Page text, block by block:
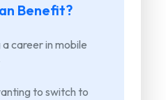
Benefit?
career in mobile
to switch to